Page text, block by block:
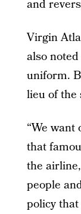
and
Virgin
also
uniform.
lieu of the
“We
that
the
people
policy